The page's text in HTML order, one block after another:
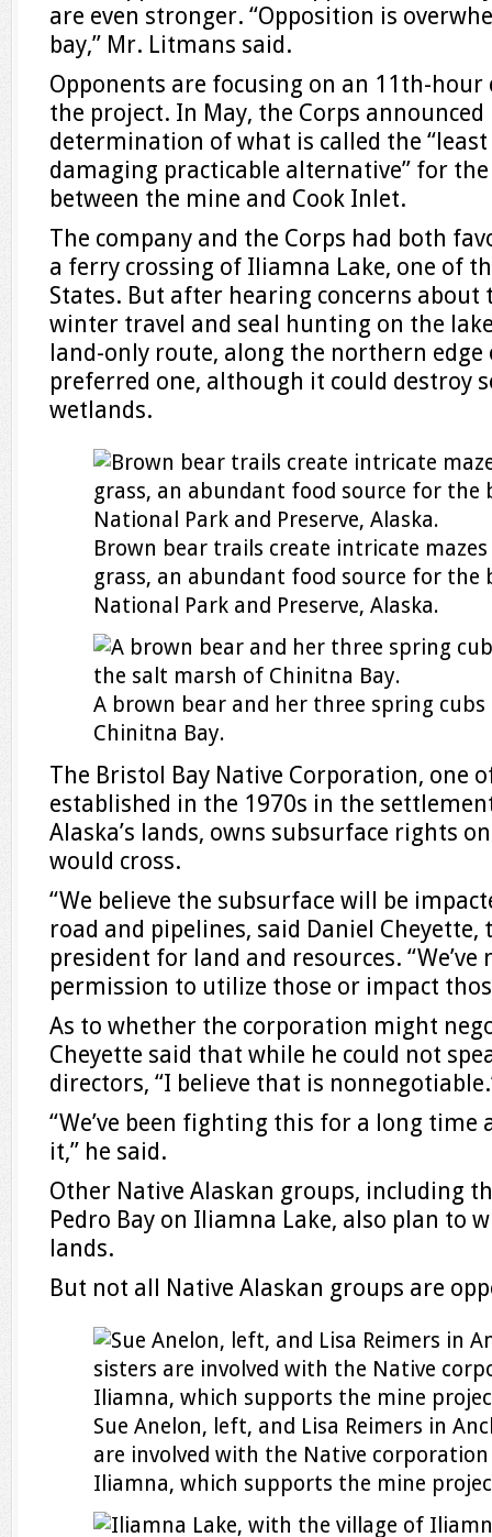
are even stronger. “Opposition is
bay,” Mr. Litmans said.
Opponents are focusing on an 11th-hour
the project. In May, the Corps
determination of what is called the
damaging practicable alternative” for
between the mine and Cook Inlet.
The company and the Corps had both
a ferry crossing of Iliamna Lake, one of
States. But after hearing concerns
winter travel and seal hunting on the
land-only route, along the northern edge
preferred one, although it could destroy
wetlands.
Brown bear trails create intricate
grass, an abundant food source for the
National Park and Preserve, Alaska.
A brown bear and her three spring
Chinitna Bay.
The Bristol Bay Native Corporation, one
established in the 1970s in the
Alaska’s lands, owns subsurface rights
would cross.
“We believe the subsurface will be
road and pipelines, said Daniel Cheyette,
president for land and resources. “We’ve
permission to utilize those or impact
As to whether the corporation might
Cheyette said that while he could not
directors, “I believe that is
“We’ve been fighting this for a long
it,” he said.
Other Native Alaskan groups, including
Pedro Bay on Iliamna Lake, also plan to
lands.
But not all Native Alaskan groups are
Sue Anelon, left, and Lisa Reimers in
are involved with the Native
Iliamna, which supports the mine